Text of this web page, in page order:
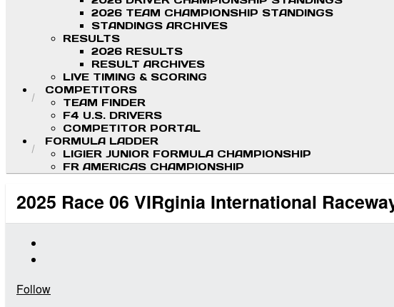
2026 TEAM CHAMPIONSHIP STANDINGS
STANDINGS ARCHIVES
RESULTS
2026 RESULTS
RESULT ARCHIVES
LIVE TIMING & SCORING
COMPETITORS
TEAM FINDER
F4 U.S. DRIVERS
COMPETITOR PORTAL
FORMULA LADDER
LIGIER JUNIOR FORMULA CHAMPIONSHIP
FR AMERICAS CHAMPIONSHIP
2025 Race 06 VIRginia International
Follow